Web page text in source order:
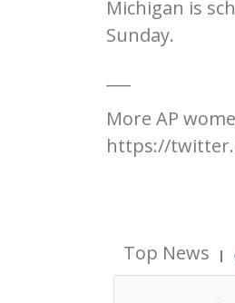
Michigan is
Sunday.
More AP
https://
Top News |